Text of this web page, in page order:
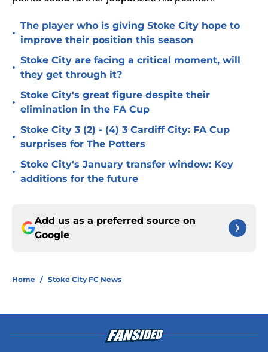
•
The player who is giving Stoke City hope to
improve their position this season
•
Stoke City are facing a critical moment, will
they get through it?
•
Stoke City's great figure despite their
elimination in the FA Cup
•
Stoke City 3 (2) - (4) 3 Cardiff City: FA Cup
surprises for The Potters
•
Stoke City's January transfer window: Key
additions for the future
Add us as a preferred source on
Google
Home / Stoke City FC News